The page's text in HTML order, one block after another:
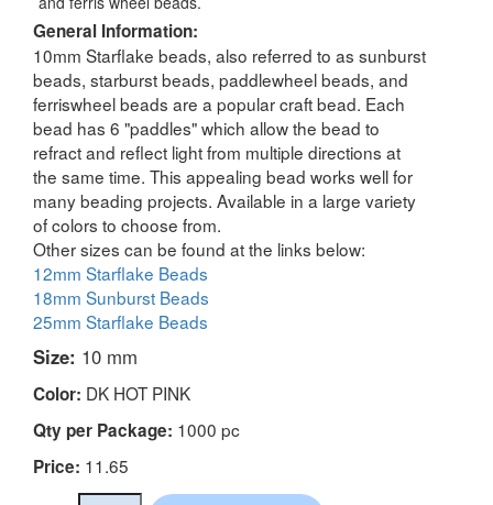
General Information:
10mm Starflake beads, also referred to as sunburst
beads, starburst beads, paddlewheel beads, and
ferriswheel beads are a popular craft bead. Each
bead has 6 "paddles" which allow the bead to
refract and reflect light from multiple directions at
the same time. This appealing bead works well for
many beading projects. Available in a large variety
of colors to choose from.
Other sizes can be found at the links below:
12mm Starflake Beads
18mm Sunburst Beads
25mm Starflake Beads
Size: 10 mm
Color: DK HOT PINK
Qty per Package: 1000 pc
Price: 11.65